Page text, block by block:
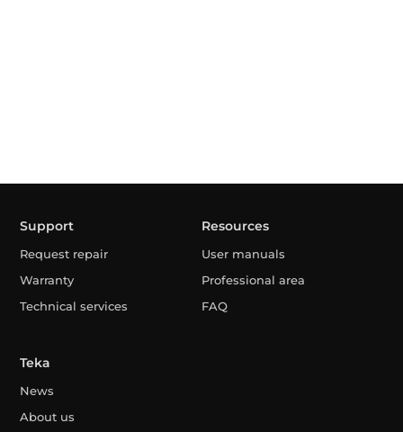
Support
Request repair
Warranty
Technical services
Resources
User manuals
Professional area
FAQ
Teka
News
About us